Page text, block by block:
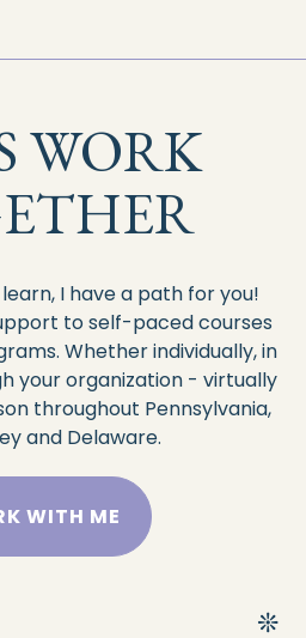
WORK
I have a path for you!
to self-paced courses
Whetherindividually, in
your organization - virtually
throughout Pennsylvania,
and Delaware.
WITH ME